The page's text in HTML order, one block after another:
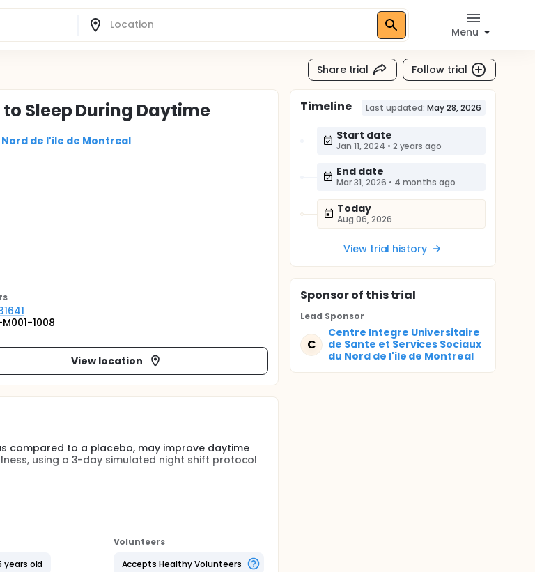
Menu
Share trial Follow trial
Sleep During Daytime
de l'ile de Montreal
s
1008
View location
compared to a placebo, may improve daytime
using a 3-day simulated night shift protocol
will then stay twice in the lab (active
be different between the two visits (lemborexant
years old
Volunteers
Accepts Healthy Volunteers
Timeline Last updated: May 28, 2026
Start date
Jan 11, 2024 • 2 years ago
End date
Mar 31, 2026 • 4 months ago
Today
Aug 06, 2026
View trial history
Sponsorof this trial
Lead Sponsor
C
Centre Integre Universitaire
de Sante et Services Sociaux
du Nord de l'ile de Montreal